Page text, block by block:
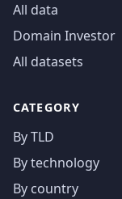
All data
Domain Investor
All datasets
CATEGORY
By TLD
By technology
By country